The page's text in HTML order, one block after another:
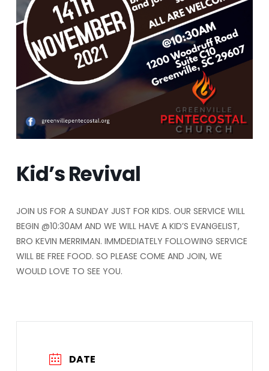
Kid’s Revival
JOIN US FOR A SUNDAY JUST FOR KIDS. OUR SERVICE WILL
BEGIN @10:30AM AND WE WILL HAVE A KID’S EVANGELIST,
BRO KEVIN MERRIMAN. IMMDEDIATELY FOLLOWING SERVICE
WILL BE FREE FOOD. SO PLEASE COME AND JOIN, WE
WOULD LOVE TO SEE YOU.
DATE